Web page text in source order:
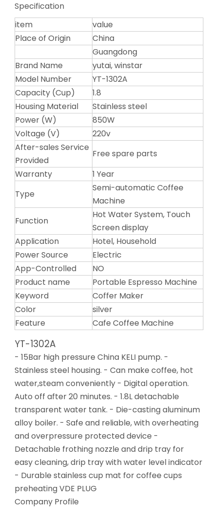
Specification
item
value
Place of Origin
China
Guangdong
Brand Name
yutai, winstar
Model Number
YT-1302A
Capacity (Cup)
1.8
Housing Material
Stainless steel
Power (W)
850W
Voltage (V)
220v
After-sales Service
Provided
Free spare parts
Warranty
1 Year
Type
Semi-automatic Coffee
Machine
Function
Hot Water System, Touch
Screen display
Application
Hotel, Household
Power Source
Electric
App-Controlled
NO
Product name
Portable Espresso Machine
Keyword
Coffer Maker
Color
silver
Feature
Cafe Coffee Machine
YT-1302A
- 15Bar high pressure China KELI pump. -
Stainless steel housing. - Can make coffee, hot
water,steam conveniently - Digital operation.
Auto off after 20 minutes. - 1.8L detachable
transparent water tank. - Die-casting aluminum
alloy boiler. - Safe and reliable, with overheating
and overpressure protected device -
Detachable frothing nozzle and drip tray for
easy cleaning, drip tray with water level indicator
- Durable stainless cup mat for coffee cups
preheating VDE PLUG
Company Profile